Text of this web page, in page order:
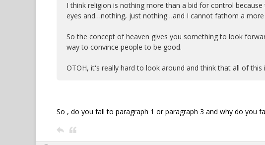
I think religion is nothing more than a bid for control
eyes and…nothing, just nothing…and I cannot fathom a
So the concept of heaven gives you something to look
way to convince people to be good.
OTOH, it's really hard to look around and think that all of
So , do you fall to paragraph 1 or paragraph 3 and why do you